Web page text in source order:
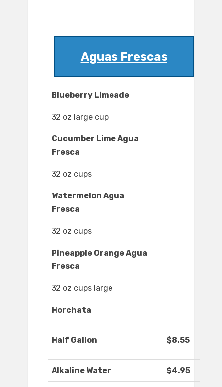
Aguas Frescas
Blueberry Limeade
32 oz large cup
Cucumber Lime Agua
Fresca
32 oz cups
Watermelon Agua
Fresca
32 oz cups
Pineapple Orange Agua
Fresca
32 oz cups large
Horchata
Half Gallon $8.55
Alkaline Water $4.95